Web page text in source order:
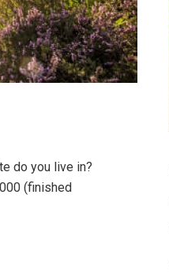
do you live in?
(finished